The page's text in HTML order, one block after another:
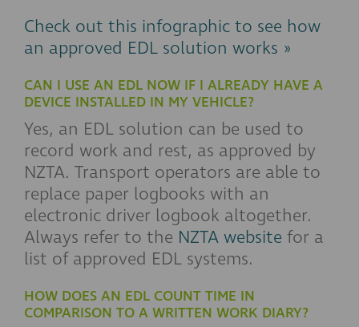
Check out this infographic to see how
an approved EDL solution works »
CAN I USE AN EDL NOW IF I ALREADY HAVE A
DEVICE INSTALLED IN MY VEHICLE?
Yes, an EDL solution can be used to
record work and rest, as approved by
NZTA. Transport operators are able to
replace paper logbooks with an
electronic driver logbook altogether.
Always refer to the NZTA website for a
list of approved EDL systems.
HOW DOES AN EDL COUNT TIME IN
COMPARISON TO A WRITTEN WORK DIARY?